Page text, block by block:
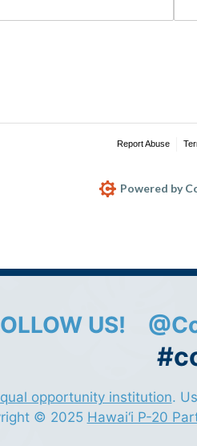
Report Abuse
Powered by
US!
opportunity institution.
© 2025 Hawai‘i P-20